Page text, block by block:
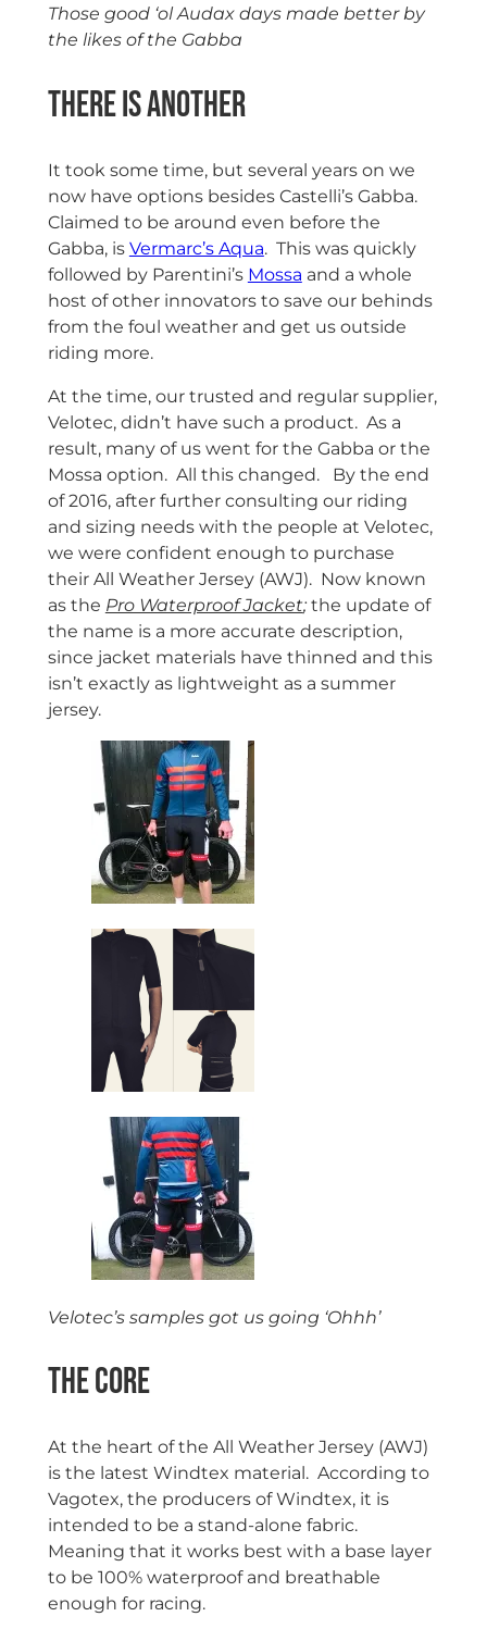
Those good ‘ol Audax days made better by
the likes of the Gabba
There is another
It took some time, but several years on we
now have options besides Castelli’s Gabba.
Claimed to be around even before the
Gabba, is Vermarc’s Aqua. This was quickly
followed by Parentini’s Mossa and a whole
host of other innovators to save our behinds
from the foul weather and get us outside
riding more.
At the time, our trusted and regular supplier,
Velotec, didn’t have such a product. As a
result, many of us went for the Gabba or the
Mossa option. All this changed. By the end
of 2016, after further consulting our riding
and sizing needs with the people at Velotec,
we were confident enough to purchase
their All Weather Jersey (AWJ). Now known
as the Pro Waterproof Jacket;the update of
the name is a more accurate description,
since jacket materials have thinned and this
isn’t exactly as lightweight as a summer
jersey.
Velotec’s samples got us going ‘Ohhh’
The Core
At the heart of the All Weather Jersey (AWJ)
is the latest Windtex material. According to
Vagotex, the producers of Windtex, it is
intended to be a stand-alone fabric.
Meaning that it works best with a base layer
to be 100% waterproof and breathable
enough for racing.